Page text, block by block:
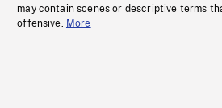
may contain scenes or descriptive terms
offensive. More